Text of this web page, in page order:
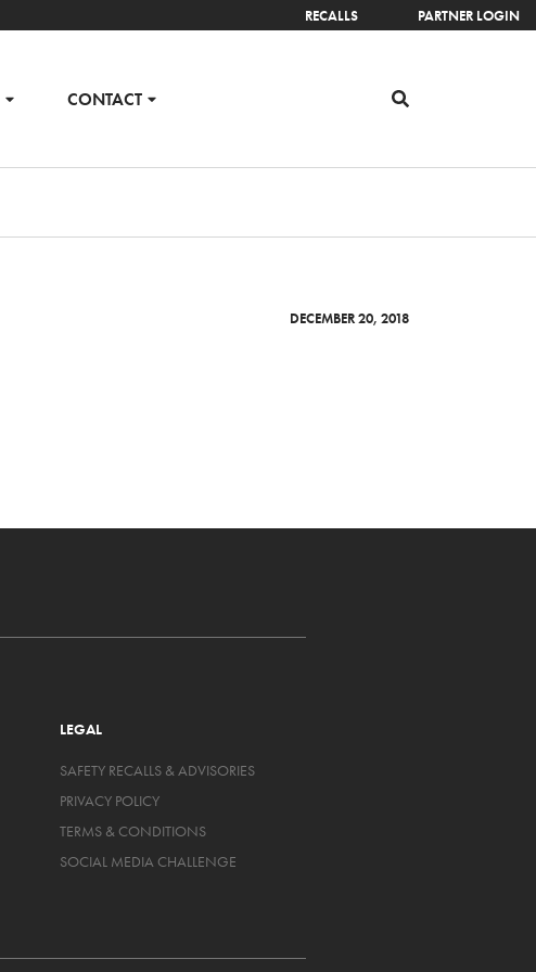
RECALLS PARTNER LOGIN
CONTACT
DECEMBER 20, 2018
LEGAL
SAFETY RECALLS & ADVISORIES
PRIVACY POLICY
TERMS & CONDITIONS
SOCIAL MEDIA CHALLENGE